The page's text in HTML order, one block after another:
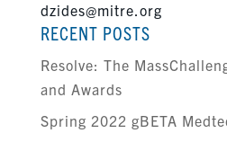
dzides@mitre.org
RECENT POSTS
Resolve: The
and Awards
Spring 2022 gBETA